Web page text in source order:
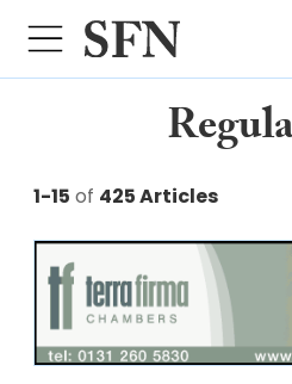
1-15 of 425 Articles